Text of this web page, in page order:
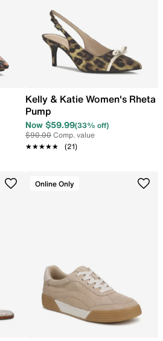
Kelly & Katie Women's Rheta
Pump
Now $59.99(33% off)
$90.00Comp. value
★★★★★
★★★★★ (21)
Online Only